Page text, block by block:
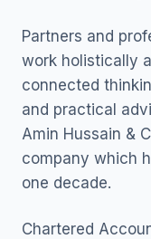
Partners and
work holistically
connected
and practical
Amin Hussain &
company which
one decade.
Chartered